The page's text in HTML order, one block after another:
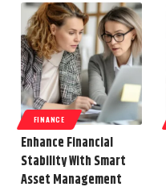
FINANCE
Enhance Financial
Stability With Smart
Asset Management